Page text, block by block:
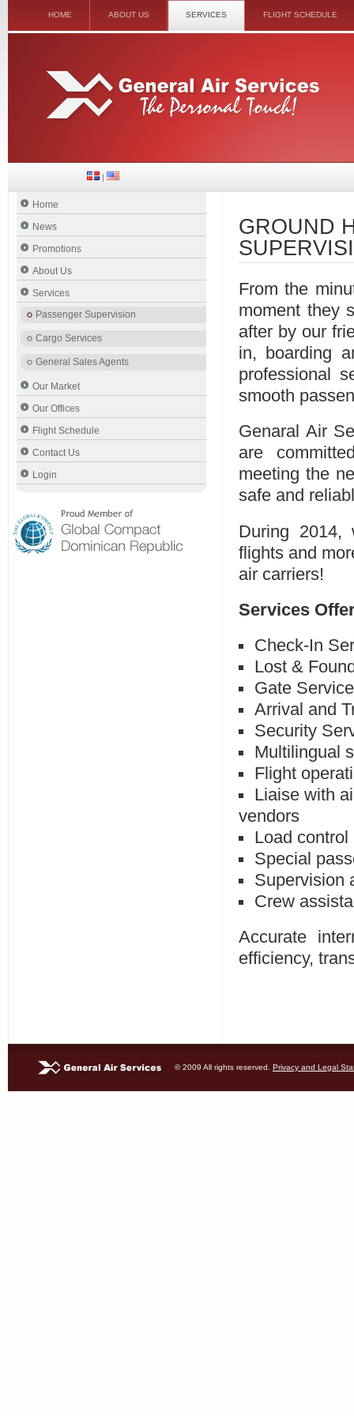
HOME ABOUT US SERVICES FLIGHT SCHEDULE
|
Home
News
Promotions
About Us
Services
Passenger Supervision
Cargo Services
General Sales Agents
Our Market
Our Offices
Flight Schedule
Contact Us
Login
GROUND
From the
moment they
after by our
in, boarding
professional
smooth
Genaral Air
are
meeting the
safe and
During 2014,
flights and
air carriers!
Services
Check-In
Lost &
Gate
Arrival and
Security
Multilingual
Flight
Liaise with
vendors
Load control
Special
Supervision
Crew
Accurate
efficiency,
© 2009 All rights reserved. Privacy and Legal